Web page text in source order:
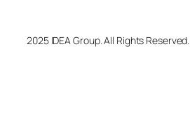
2025 IDEA Group. All Rights Reserved.